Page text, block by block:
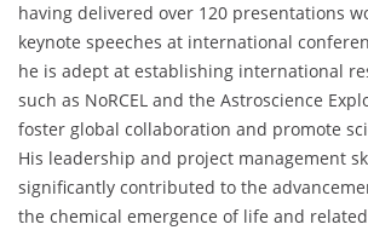
having delivered over 120 presentations
keynote speeches at international
he is adept at establishing international
such as NoRCEL and the Astroscience
foster global collaboration and promote
His leadership and project management
significantly contributed to the
the chemical emergence of life and